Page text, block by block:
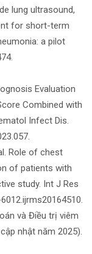
lung ultrasound,
for short-term
a pilot
Evaluation
Combined with
Infect Dis.
Role of chest
of patients with
study. Int J Res
và Điều trị viêm
nhật năm 2025).